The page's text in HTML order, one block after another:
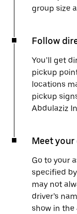
group size
Follow
You’ll get
pickup
locations
pickup
Abdulaziz
Meet your
Go to your
specified
may not
driver’s
show in the